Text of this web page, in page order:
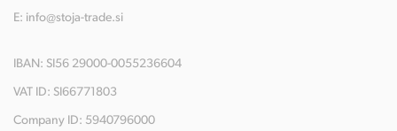
E: info@stoja-trade.si
IBAN: SI56 29000-0055236604
VAT ID: SI66771803
Company ID: 5940796000